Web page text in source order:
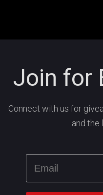
Join for
Connect with us for
and the